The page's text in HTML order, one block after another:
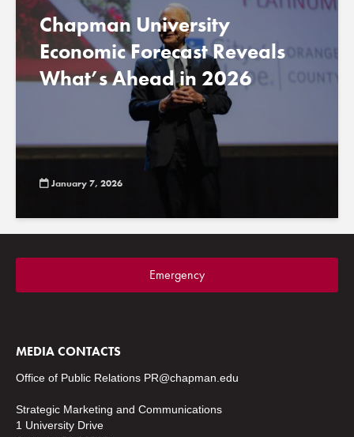
Chapman University
Economic Forecast Reveals
What’s Ahead in 2026
January 7, 2026
Emergency
MEDIA CONTACTS
Office of Public Relations PR@chapman.edu
Strategic Marketing and Communications
1 University Drive